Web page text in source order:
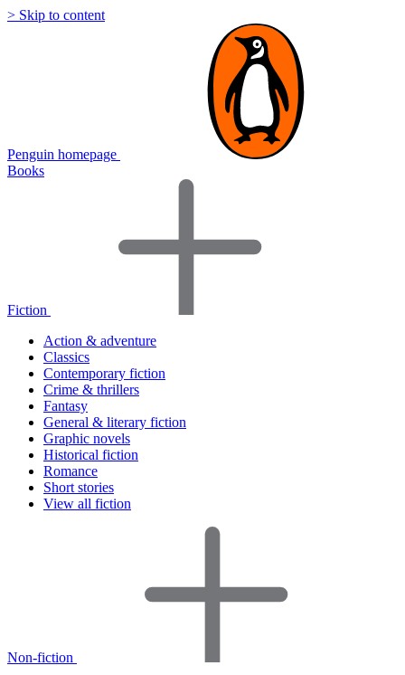
> Skip to content
Penguin homepage
Books
Fiction
Action & adventure
Classics
Contemporary fiction
Crime & thrillers
Fantasy
General & literary fiction
Graphic novels
Historical fiction
Romance
Short stories
View all fiction
Non-fiction